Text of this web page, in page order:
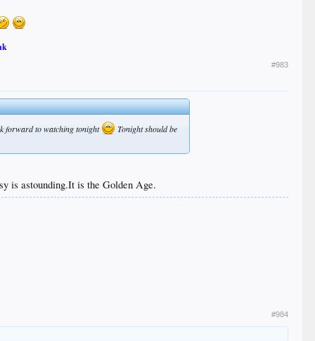
#983
forward to watching tonight Tonight should be
is astounding.It is the Golden Age.
#984